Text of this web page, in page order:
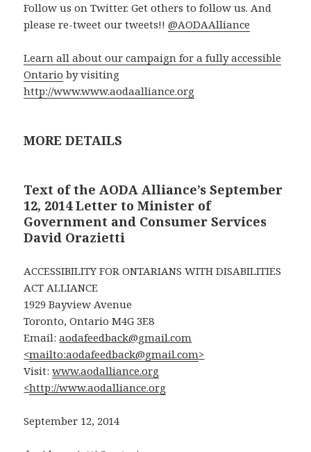
Follow us on Twitter. Get others to follow us. And
please re-tweet our tweets!!@AODAAlliance
Learn all about our campaign for a fully accessible
Ontario by visiting
http://www.www.aodaalliance.org
MORE DETAILS
Text of the AODA Alliance’s September
12, 2014 Letter to Minister of
Government and Consumer Services
David Orazietti
ACCESSIBILITY FOR ONTARIANS WITH DISABILITIES
ACT ALLIANCE
1929 Bayview Avenue
Toronto, Ontario M4G 3E8
Email:aodafeedback@gmail.com
<mailto:aodafeedback@gmail.com>
Visit:www.aodalliance.org
<http://www.aodalliance.org
September 12, 2014